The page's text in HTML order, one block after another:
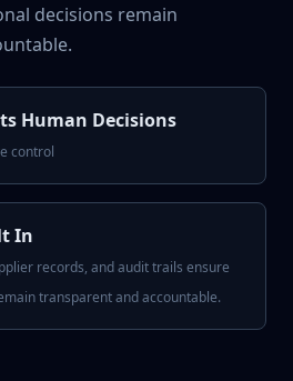
decisions remain
Human Decisions
control
In
records, and audit trails ensure
transparent and accountable.